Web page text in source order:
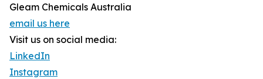
Gleam Chemicals Australia
email us here
Visit us on social media:
LinkedIn
Instagram